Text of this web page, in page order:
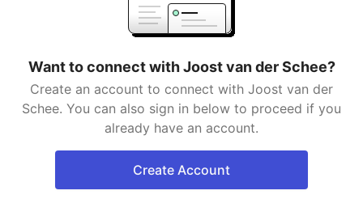
Want to connect with Joost van der Schee?
Create an account to connect with Joost van der
Schee. You can also sign in below to proceed if you
already have an account.
Create Account